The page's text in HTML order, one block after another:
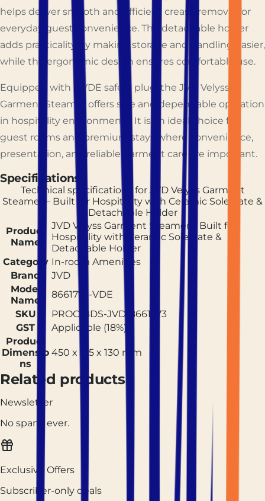
helps deliver smooth and efficient crease removal for
everyday guest convenience. The detachable holder
adds practicality by making storage and handling easier,
while the ergonomic design ensures comfortable use.
Equipped with a VDE safety plug, the JVD Velyss
Garment Steamer offers safe and dependable operation
in hospitality environments. It is an ideal choice for
guest rooms and premium stays where convenience,
presentation, and reliable garment care are important.
Specifications
Technical specifications for JVD Velyss Garment
Steamer – Built for Hospitality with Ceramic Soleplate &
Detachable Holder
Product
Name
JVD Velyss Garment Steamer – Built for
Hospitality with Ceramic Soleplate &
Detachable Holder
Category In-room Amenities
Brand
JVD
Model
Name
8661773-VDE
SKU
PROC-BDS-JVD-8661773
GST
Applicable (18%)
Product
Dimensio
ns
450 x 125 x 130 mm
Related products
Newsletter
No spam, ever.
Exclusive Offers
Subscriber-only deals